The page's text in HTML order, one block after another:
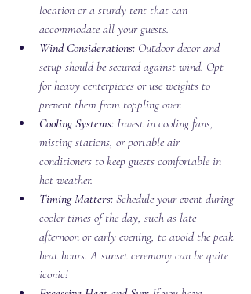
location or a sturdy tent that can
accommodate all your guests.
Wind Considerations: Outdoor decor and
setup should be secured against wind. Opt
for heavy centerpieces or use weights to
prevent them from toppling over.
Cooling Systems: Invest in cooling fans,
misting stations, or portable air
conditioners to keep guests comfortable in
hot weather.
Timing Matters: Schedule your event during
cooler times of the day, such as late
afternoon or early evening, to avoid the peak
heat hours. A sunset ceremony can be quite
iconic!